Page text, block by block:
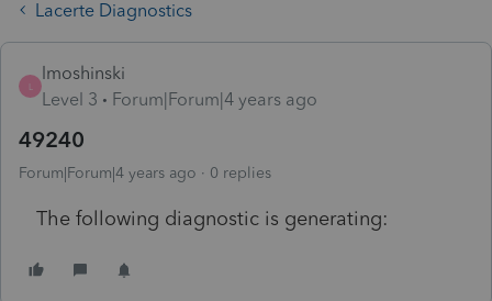
Lacerte Diagnostics
lmoshinski
Level 3
Forum|Forum|4 years ago
49240
Forum|Forum|4 years ago 0 replies
The following diagnostic is generating: